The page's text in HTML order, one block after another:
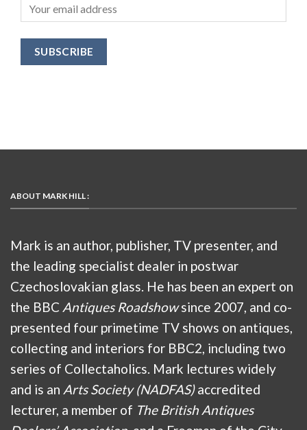
ABOUT MARK HILL :
Mark is an author, publisher, TV presenter, and
the leading specialist dealer in postwar
Czechoslovakian glass. He has been an expert on
the BBC Antiques Roadshowsince 2007, and co-
presented four primetime TV shows on antiques,
collecting and interiors for BBC2, including two
series of Collectaholics. Mark lectures widely
and is an Arts Society (NADFAS)accredited
lecturer, a member of The British Antiques